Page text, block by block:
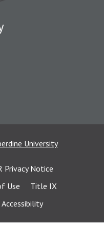
University
Privacy Notice
Use
Title IX
Accessibility